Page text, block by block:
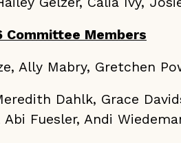
Committee Members
Ally Mabry, Gretchen
Dahlk, Grace
Fuesler, Andi